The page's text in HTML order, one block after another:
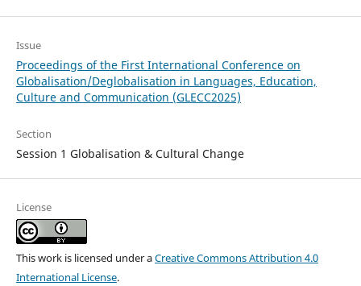
Issue
Proceedings of the First International Conference on
Globalisation/Deglobalisation in Languages, Education,
Culture and Communication (GLECC2025)
Section
Session 1 Globalisation & Cultural Change
License
This work is licensed under aCreative Commons Attribution 4.0
International License.